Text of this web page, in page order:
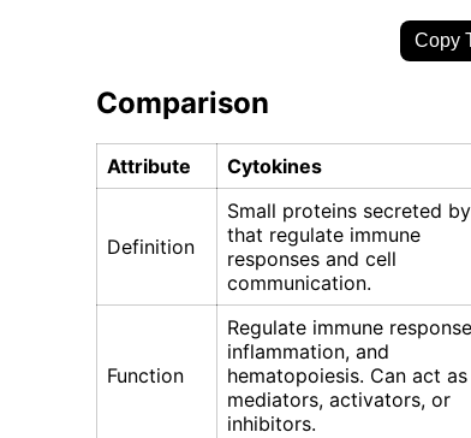
Copy
Comparison
Attribute Cytokines
Definition
Small proteins secreted
that regulate immune
responses and cell
communication.
Function
Regulate immune
inflammation, and
hematopoiesis. Can act as
mediators, activators, or
inhibitors.